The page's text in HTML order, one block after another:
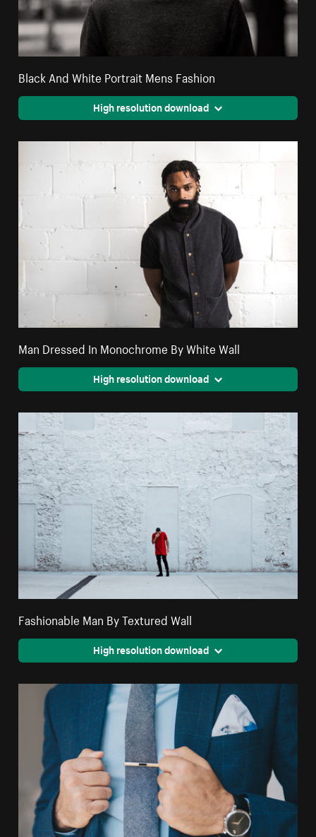
Black And White Portrait Mens Fashion
High resolution download
Man Dressed In Monochrome By White Wall
High resolution download
Fashionable Man By Textured Wall
High resolution download